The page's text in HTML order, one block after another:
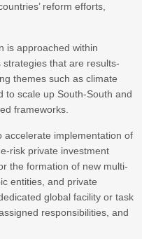
reform efforts,
is approached within
that are results-
themes such as climate
to scale up South-South and
frameworks.
accelerate implementation of
risk private investment
the formation of new multi-
entities, and private
global facility or task
responsibilities, and